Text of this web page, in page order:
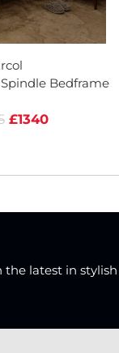
Bedframe
£1340
latest in